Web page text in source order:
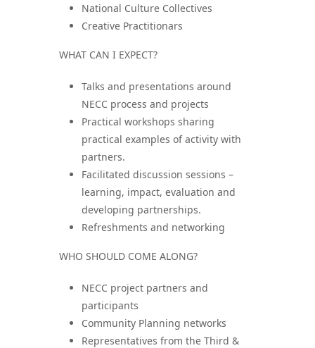
National Culture Collectives
Creative Practitionars
WHAT CAN I EXPECT?
Talks and presentations around
NECC process and projects
Practical workshops sharing
practical examples of activity with
partners.
Facilitated discussion sessions –
learning, impact, evaluation and
developing partnerships.
Refreshments and networking
WHO SHOULD COME ALONG?
NECC project partners and
participants
Community Planning networks
Representatives from the Third &